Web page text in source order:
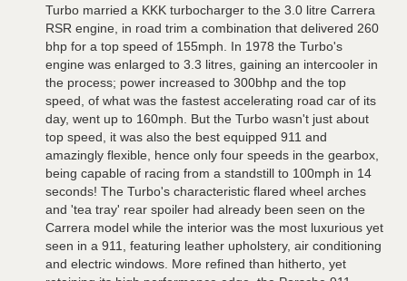
Turbo married a KKK turbocharger to the 3.0 litre Carrera
RSR engine, in road trim a combination that delivered 260
bhp for a top speed of 155mph. In 1978 the Turbo's
engine was enlarged to 3.3 litres, gaining an intercooler in
the process; power increased to 300bhp and the top
speed, of what was the fastest accelerating road car of its
day, went up to 160mph. But the Turbo wasn't just about
top speed, it was also the best equipped 911 and
amazingly flexible, hence only four speeds in the gearbox,
being capable of racing from a standstill to 100mph in 14
seconds! The Turbo's characteristic flared wheel arches
and 'tea tray' rear spoiler had already been seen on the
Carrera model while the interior was the most luxurious yet
seen in a 911, featuring leather upholstery, air conditioning
and electric windows. More refined than hitherto, yet